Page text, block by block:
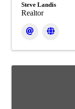
Steve Landis
Realtor